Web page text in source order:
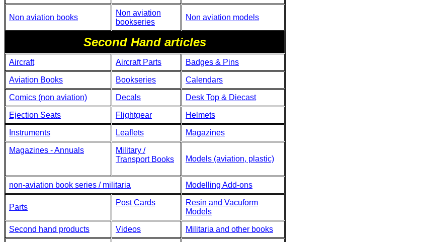
Non aviation books
Non aviation
bookseries
Non aviation models
Second Hand articles
Aircraft Aircraft Parts Badges & Pins
Aviation Books Bookseries Calendars
Comics (non aviation) Decals Desk Top & Diecast
Ejection Seats Flightgear Helmets
Instruments Leaflets Magazines
Magazines - Annuals
Military /
Transport Books
Models (aviation, plastic)
non-aviation book series / militaria Modelling Add-ons
Parts
Post Cards
Resin and Vacuform
Models
Second hand products Videos Militaria and other books